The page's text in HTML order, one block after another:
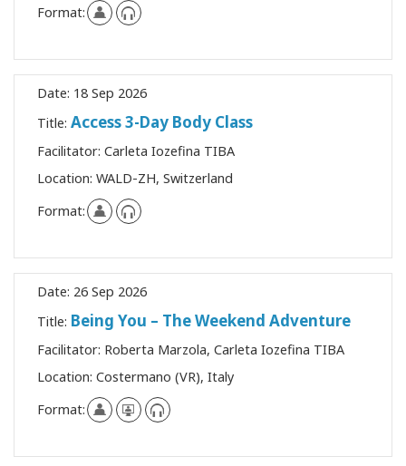
Format:
Date: 18 Sep 2026
Title: Access 3-Day Body Class
Facilitator: Carleta Iozefina TIBA
Location: WALD-ZH, Switzerland
Format:
Date: 26 Sep 2026
Title: Being You – The Weekend Adventure
Facilitator: Roberta Marzola, Carleta Iozefina TIBA
Location: Costermano (VR), Italy
Format: